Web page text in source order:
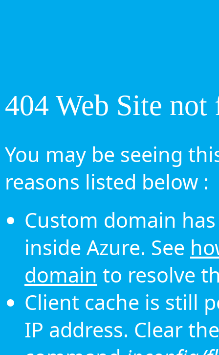
404 Web Site not
You may be seeing
reasons listed below :
Custom domain
inside Azure. See
domain to resolve
Client cache is still
IP address. Clear